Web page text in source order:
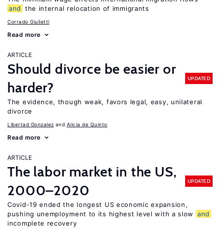
and
the internal relocation of immigrants
Corrado Giulietti
Read more
ARTICLE
Should divorce be easier or
harder?
UPDATED
The evidence, though weak, favors legal, easy, unilateral
divorce
Libertad Gonzalez Alicia de Quinto
Read more
ARTICLE
The labor market in the US,
2000–2020
UPDATED
Covid-19 ended the longest US economic expansion,
pushing unemployment to its highest level with a slow
and
incomplete recovery